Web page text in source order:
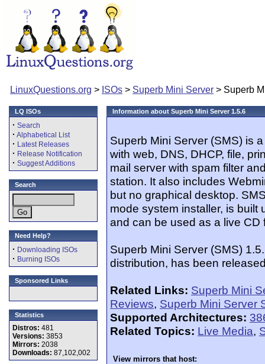
LinuxQuestions.org > ISOs > Superb Mini Server > Superb
LQ ISOs
· Search
· Alphabetical List
· Latest Releases
· Release Notification
· Suggest Additions
Search
Need Help?
· Downloading ISOs
· Burning ISOs
Sponsored Links
Statistics
Distros: 481
Versions: 3853
Mirrors: 2038
Downloads: 87,102,002
Information about Superb Mini Server 1.5.6
Superb Mini Server (SMS) is
with web, DNS, DHCP, file,
mail server with spam filter
station. It also includes
but no graphical desktop.
mode system installer, is built
and can be used as a live CD
Superb Mini Server (SMS)
distribution, has been
Related Links: Superb Mini
Reviews, Superb Mini Server
Supported Architectures:
Related Topics: Live Media,
View mirrors that host: